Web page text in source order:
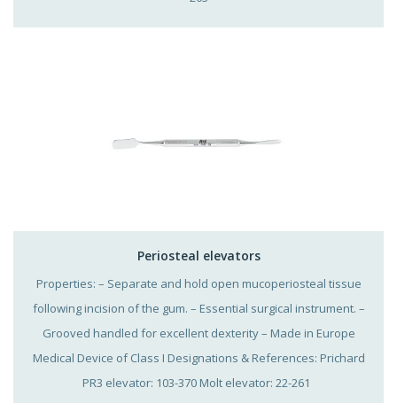
Periosteal elevators
Properties: – Separate and hold open mucoperiosteal tissue
following incision of the gum. – Essential surgical instrument. –
Grooved handled for excellent dexterity – Made in Europe
Medical Device of Class I Designations & References: Prichard
PR3 elevator: 103-370 Molt elevator: 22-261